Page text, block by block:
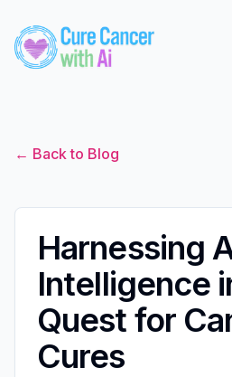
← Back to Blog
Harnessing
Intelligence
Quest for
Cures